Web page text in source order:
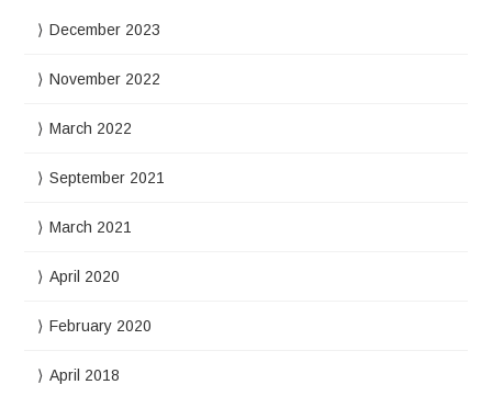
December 2023
November 2022
March 2022
September 2021
March 2021
April 2020
February 2020
April 2018